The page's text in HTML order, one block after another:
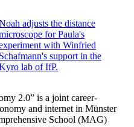
adjusts the distance
for Paula's
with Winfried
Schafmann's support in the
lab of IfP.
2.0” is a joint career-
and internet in Münster
School (MAG)